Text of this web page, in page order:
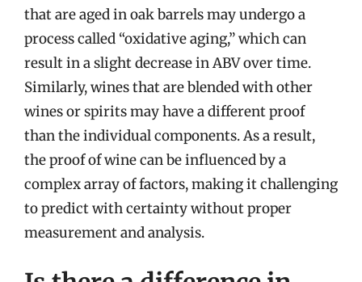
that are aged in oak barrels may undergo a
process called “oxidative aging,” which can
result in a slight decrease in ABV over time.
Similarly, wines that are blended with other
wines or spirits may have a different proof
than the individual components. As a result,
the proof of wine can be influenced by a
complex array of factors, making it challenging
to predict with certainty without proper
measurement and analysis.